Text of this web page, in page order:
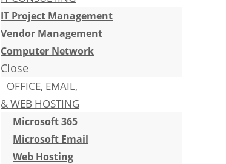
IT Project Management
Vendor Management
Computer Network
Close
OFFICE, EMAIL,
& WEB HOSTING
Microsoft 365
Microsoft Email
Web Hosting